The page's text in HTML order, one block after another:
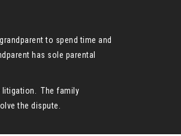
to spend time and
has sole parental
litigation. The family
the dispute.